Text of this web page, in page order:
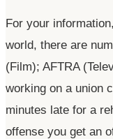
For your
world, there are
(Film); AFTRA
working on a union
minutes late for a
offense you get an